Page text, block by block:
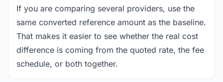
If you are comparing several providers, use the
same converted reference amount as the baseline.
That makes it easier to see whether the real cost
difference is coming from the quoted rate, the fee
schedule, or both together.